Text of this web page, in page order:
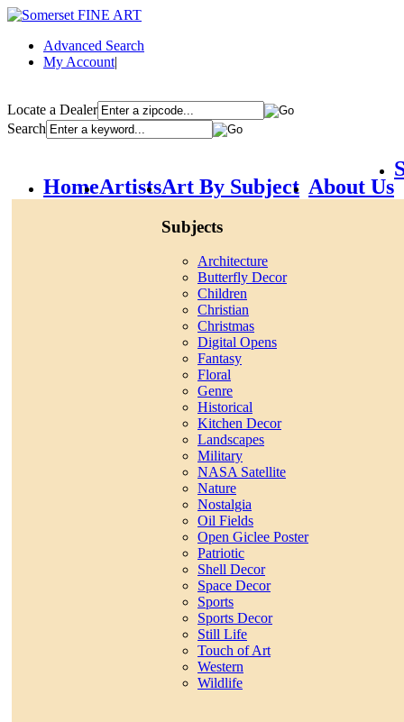
Advanced Search
My Account|
Locate a Dealer
Search
HomeArtistsArt By Subject
Subjects
Architecture
Butterfly Decor
Children
Christian
Christmas
Digital Opens
Fantasy
Floral
Genre
Historical
Kitchen Decor
Landscapes
Military
NASA Satellite
Nature
Nostalgia
Oil Fields
Open Giclee Poster
Patriotic
Shell Decor
Space Decor
Sports
Sports Decor
Still Life
Touch of Art
Western
Wildlife
About Us